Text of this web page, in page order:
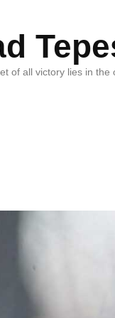
of all victory lies in